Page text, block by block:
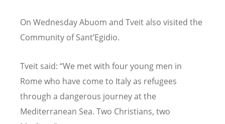
On Wednesday Abuom and Tveit also visited the
Community of Sant’Egidio.
Tveit said: “We met with four young men in
Rome who have come to Italy as refugees
through a dangerous journey at the
Mediterranean Sea. Two Christians, two